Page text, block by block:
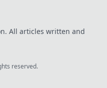
All articles written and
reserved.